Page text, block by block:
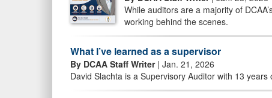
While auditors are a majority of
working behind the scenes.
What I’ve learned as a supervisor
By DCAA Staff Writer| Jan. 21, 2026
David Slachta is a Supervisory Auditor with 13